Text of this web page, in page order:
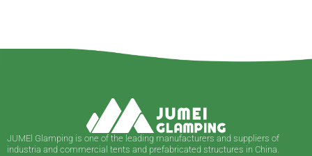
JUMEl Glamping is one of the leading manufacturers and suppliers of
industria and commercial tents and prefabricated structures in China.